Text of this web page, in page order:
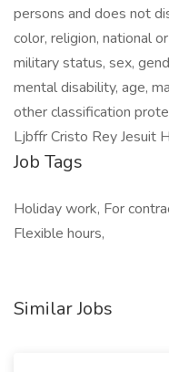
persons and does not
color, religion, national
military status, sex,
mental disability, age,
other classification
Ljbffr Cristo Rey Jesuit
Job Tags
Holiday work, For
Flexible hours,
Similar Jobs